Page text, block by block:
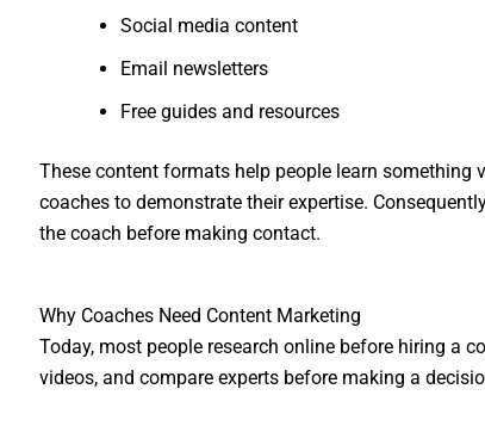
Social media content
Email newsletters
Free guides and resources
These content formats help people learn something
coaches to demonstrate their expertise.
the coach before making contact.
Why Coaches Need Content Marketing
Today, most people research online before hiring a
videos, and compare experts before making a